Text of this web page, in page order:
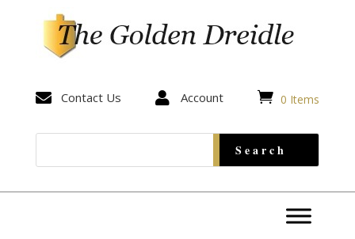
 Contact Us  Account  0 Items